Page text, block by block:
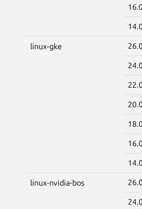
linux-gke
linux-nvidia-bos